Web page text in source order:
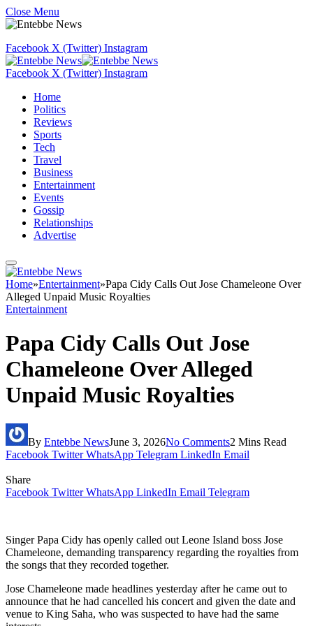
Close Menu
Facebook X (Twitter) Instagram
Facebook X (Twitter) Instagram
Home
Politics
Reviews
Sports
Tech
Travel
Business
Entertainment
Events
Gossip
Relationships
Advertise
Home»Entertainment»Papa Cidy Calls Out Jose Chameleone Over
Alleged Unpaid Music Royalties
Entertainment
Papa Cidy Calls Out Jose
Chameleone Over Alleged
Unpaid Music Royalties
By Entebbe NewsJune 3, 2026No Comments2 Mins Read
Facebook Twitter WhatsApp Telegram LinkedIn Email
Share
Facebook Twitter WhatsApp LinkedIn Email Telegram
Singer Papa Cidy has openly called out Leone Island boss Jose
Chameleone, demanding transparency regarding the royalties from
the songs that they recorded together.
Jose Chameleone made headlines yesterday after he came out to
announce that he had cancelled his concert and given the date and
venue to King Saha, who was suspected to have had the same